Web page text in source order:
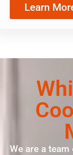
Learn
We are a